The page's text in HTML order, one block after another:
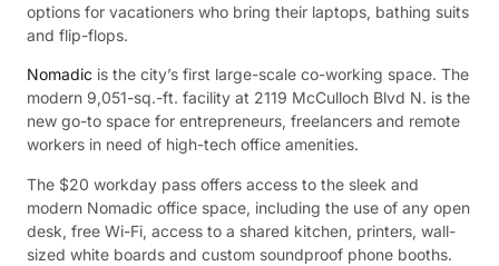
options for vacationers who bring their laptops, bathing suits
and flip-flops.
Nomadic is the city’s first large-scale co-working space. The
modern 9,051-sq.-ft. facility at 2119 McCulloch Blvd N. is the
new go-to space for entrepreneurs, freelancers and remote
workers in need of high-tech office amenities.
The $20 workday pass offers access to the sleek and
modern Nomadic office space, including the use of any open
desk, free Wi-Fi, access to a shared kitchen, printers, wall-
sized white boards and custom soundproof phone booths.